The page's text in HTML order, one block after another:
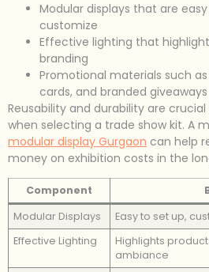
Modular displays that are
customize
Effective lighting that
branding
Promotional materials such
cards, and branded giveaways
Reusability and durability are
when selecting a trade show kit. A
modular display Gurgaon can help
money on exhibition costs in the
Component
Modular Displays
Easy to set up,
Effective Lighting
Highlights
ambiance